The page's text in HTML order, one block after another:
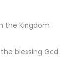
the Kingdom
blessing God